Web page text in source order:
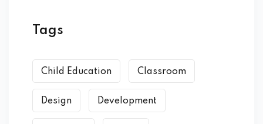
Tags
Child Education Classroom
Design Development